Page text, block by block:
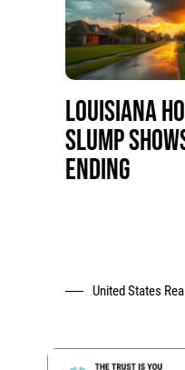
LOUISIANA
SLUMP
ENDING
United States